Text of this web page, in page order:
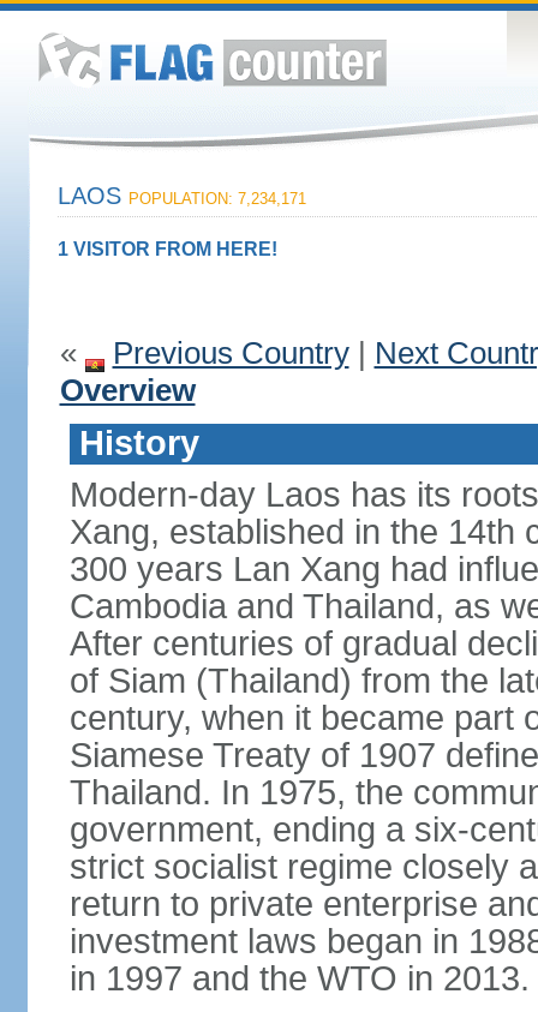
LAOS POPULATION: 7,234,171
1 VISITOR FROM HERE!
« Previous Country| Next
Overview
History
Modern-day Laos has its
Xang, established in the 14th
300 years Lan Xang had
Cambodia and Thailand, as
After centuries of gradual
of Siam (Thailand) from the
century, when it became part
Siamese Treaty of 1907
Thailand. In 1975, the
government, ending a six-
strict socialist regime closely
return to private enterprise
investment laws began in
in 1997 and the WTO in 2013.